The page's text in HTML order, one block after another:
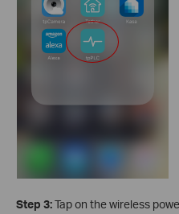
Step 3:Tap on the wireless